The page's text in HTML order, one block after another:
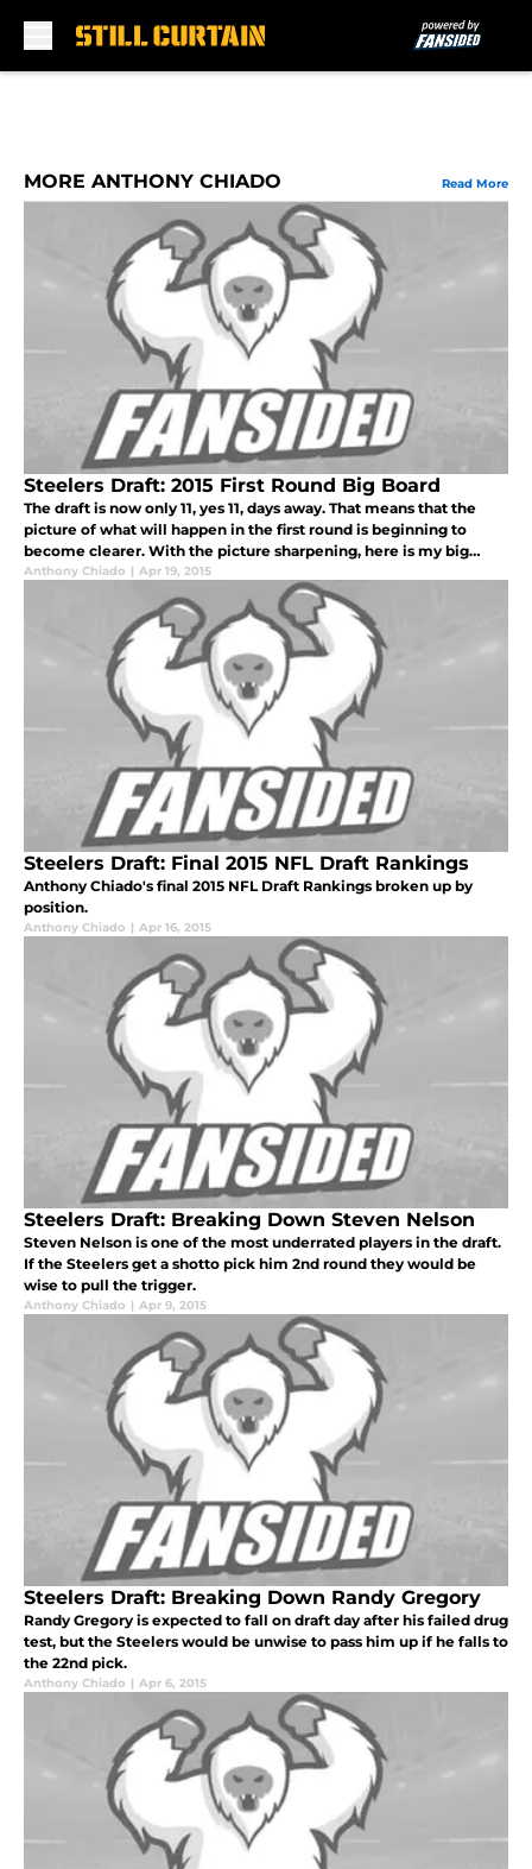
MORE ANTHONY CHIADO Read More
Steelers Draft: 2015 First Round Big Board
The draft is now only 11, yes 11, days away. That means that the
picture of what will happen in the first round is beginning to
become clearer. With the picture sharpening, here is my big
board for my top five (realistic) options for the Steelers in the f
Anthony Chiado | Apr 19, 2015
Steelers Draft: Final 2015 NFL Draft Rankings
Anthony Chiado's final 2015 NFL Draft Rankings broken up by
position.
Anthony Chiado | Apr 16, 2015
Steelers Draft: Breaking Down Steven Nelson
Steven Nelson is one of the most underrated players in the draft.
If the Steelers get a shotto pick him 2nd round they would be
wise to pull the trigger.
Anthony Chiado | Apr 9, 2015
Steelers Draft: Breaking Down Randy Gregory
Randy Gregory is expected to fall on draft day after his failed drug
test, but the Steelers would be unwise to pass him up if he falls to
the 22nd pick.
Anthony Chiado | Apr 6, 2015